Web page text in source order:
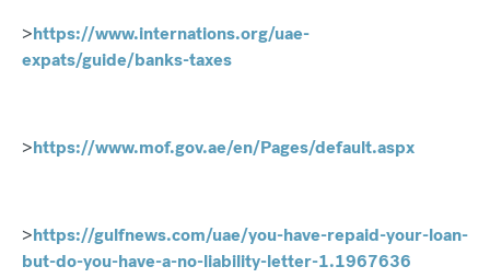
>https://www.internations.org/uae-
expats/guide/banks-taxes
>https://www.mof.gov.ae/en/Pages/default.aspx
>https://gulfnews.com/uae/you-have-repaid-your-loan-
but-do-you-have-a-no-liability-letter-1.1967636